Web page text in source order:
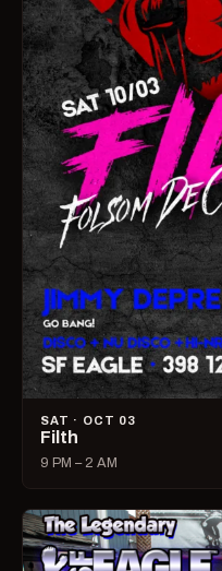
SAT · OCT 03
Filth
9 PM – 2 AM